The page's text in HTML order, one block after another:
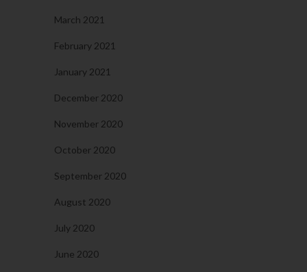
March 2021
February 2021
January 2021
December 2020
November 2020
October 2020
September 2020
August 2020
July 2020
June 2020